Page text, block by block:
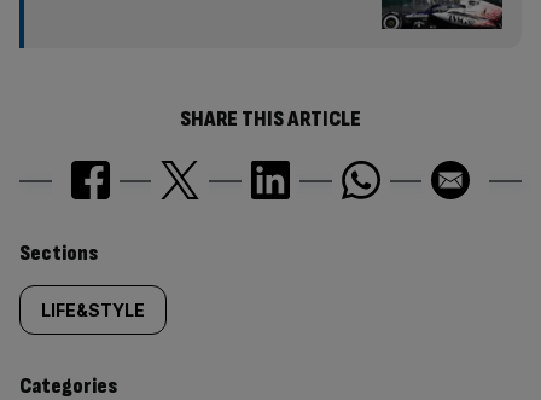
SHARE THIS ARTICLE
Similarly
tagged
content:
Sections
LIFE&STYLE
Categories